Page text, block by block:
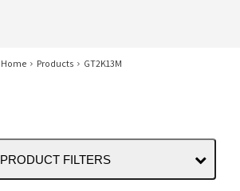
Home Products GT2K13M
PRODUCT FILTERS